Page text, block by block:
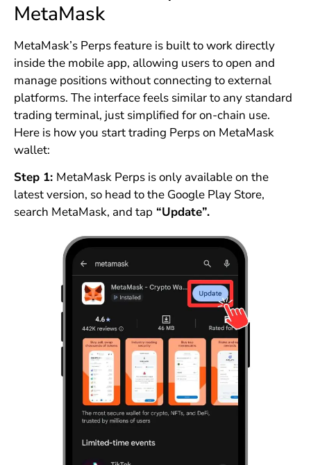
MetaMask
MetaMask’s Perps feature is built to work directly
inside the mobile app, allowing users to open and
manage positions without connecting to external
platforms. The interface feels similar to any standard
trading terminal, just simplified for on-chain use.
Here is how you start trading Perps on MetaMask
wallet:
Step 1: MetaMask Perps is only available on the
latest version, so head to the Google Play Store,
search MetaMask, and tap “Update”.